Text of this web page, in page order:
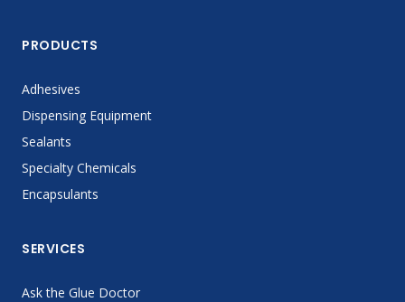
PRODUCTS
Adhesives
Dispensing Equipment
Sealants
Specialty Chemicals
Encapsulants
SERVICES
Ask the Glue Doctor